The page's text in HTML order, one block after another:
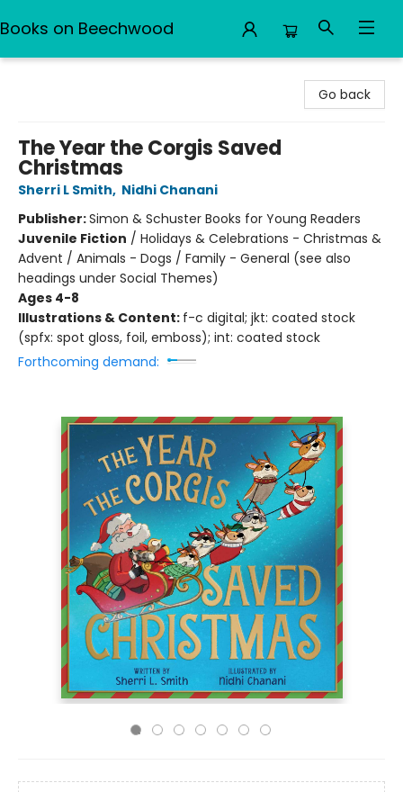
Books on Beechwood
Go back
The Year the Corgis Saved
Christmas
Sherri L Smith, Nidhi Chanani
Publisher:Simon & Schuster Books for Young Readers
Juvenile Fiction / Holidays & Celebrations - Christmas &
Advent / Animals - Dogs / Family - General (see also
headings under Social Themes)
Ages 4-8
Illustrations & Content: f-c digital; jkt: coated stock
(spfx: spot gloss, foil, emboss); int: coated stock
Forthcoming demand: